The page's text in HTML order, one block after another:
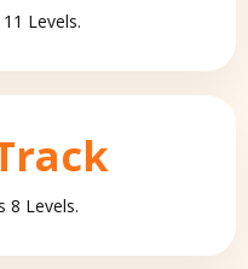
Levels.
8 Levels.